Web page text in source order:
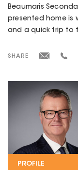
PROFILE
Beaumaris
presented home is
and a quick trip to
SHARE